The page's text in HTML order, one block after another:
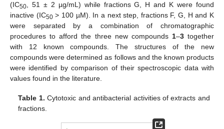
(IC50, 51 ± 2 µg/mL) while fractions G, H and K were found
inactive (IC50> 100 µM). In a next step, fractions F, G, H and K
were separated by a combination of chromatographic
procedures to afford the three new compounds 1–3together
with 12 known compounds. The structures of the new
compounds were determined as follows and the known products
were identified by comparison of their spectroscopic data with
values found in the literature.
Table 1. Cytotoxic and antibacterial activities of extracts and
fractions.